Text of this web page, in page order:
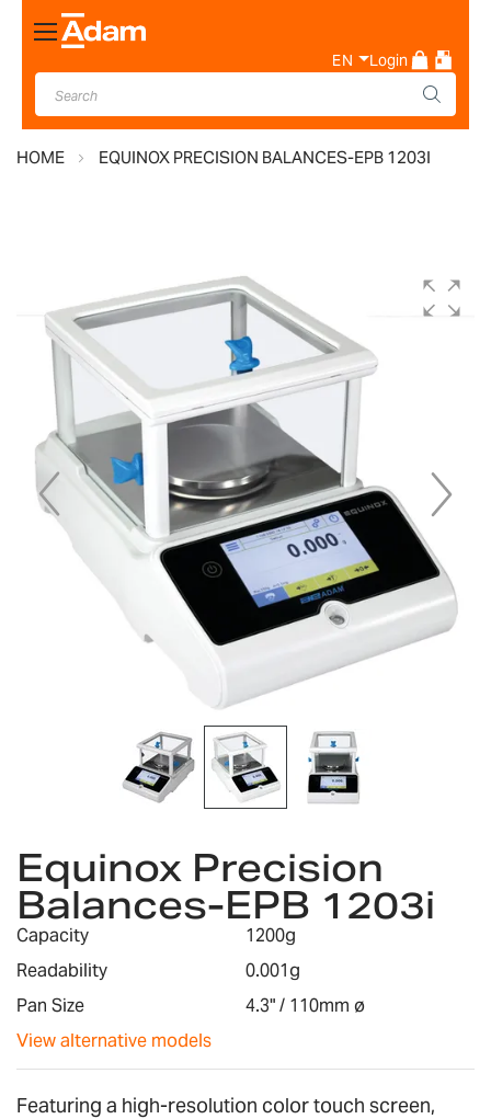
Toggle
Nav
EN Login
HOME EQUINOX PRECISION BALANCES-EPB 1203I
images
gallery
the
beginning
of
the
images
Equinox Precision
Balances-EPB 1203i
Capacity
1200g
Readability
0.001g
Pan Size
4.3" / 110mm ø
View alternative models
Featuring a high-resolution color touch screen,